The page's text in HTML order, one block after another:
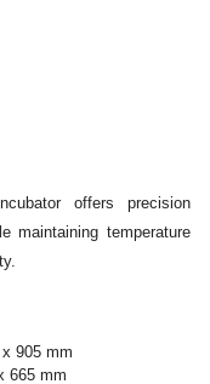
offers precision
maintaining temperature
905 mm
665 mm